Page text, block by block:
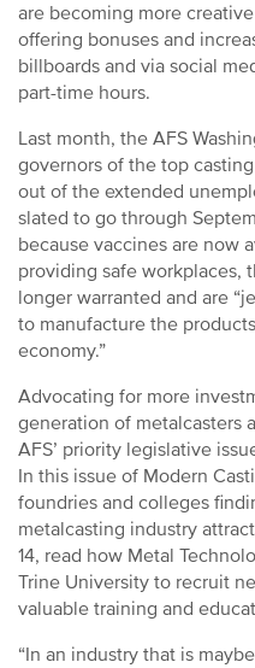
are becoming more
offering bonuses and
billboards and via social
part-time hours.
Last month, the AFS
governors of the top
out of the extended
slated to go through
because vaccines are now
providing safe workplaces,
longer warranted and are
to manufacture the
economy.”
Advocating for more
generation of metalcasters
AFS’ priority legislative
In this issue of Modern
foundries and colleges
metalcasting industry
14, read how Metal
Trine University to recruit
valuable training and
“In an industry that is